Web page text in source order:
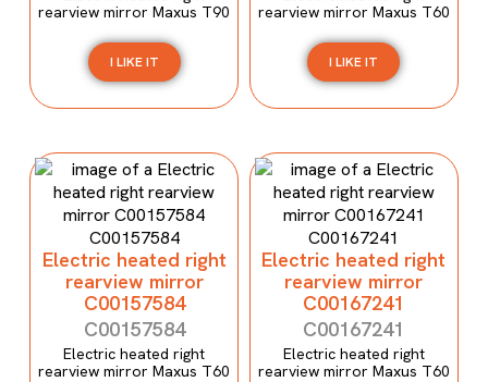
rearview mirror Maxus T90
I LIKE IT
rearview mirror Maxus T60
I LIKE IT
Electric heated right
rearview mirror
C00157584
C00157584
Electric heated right
rearview mirror Maxus T60
Electric heated right
rearview mirror
C00167241
C00167241
Electric heated right
rearview mirror Maxus T60